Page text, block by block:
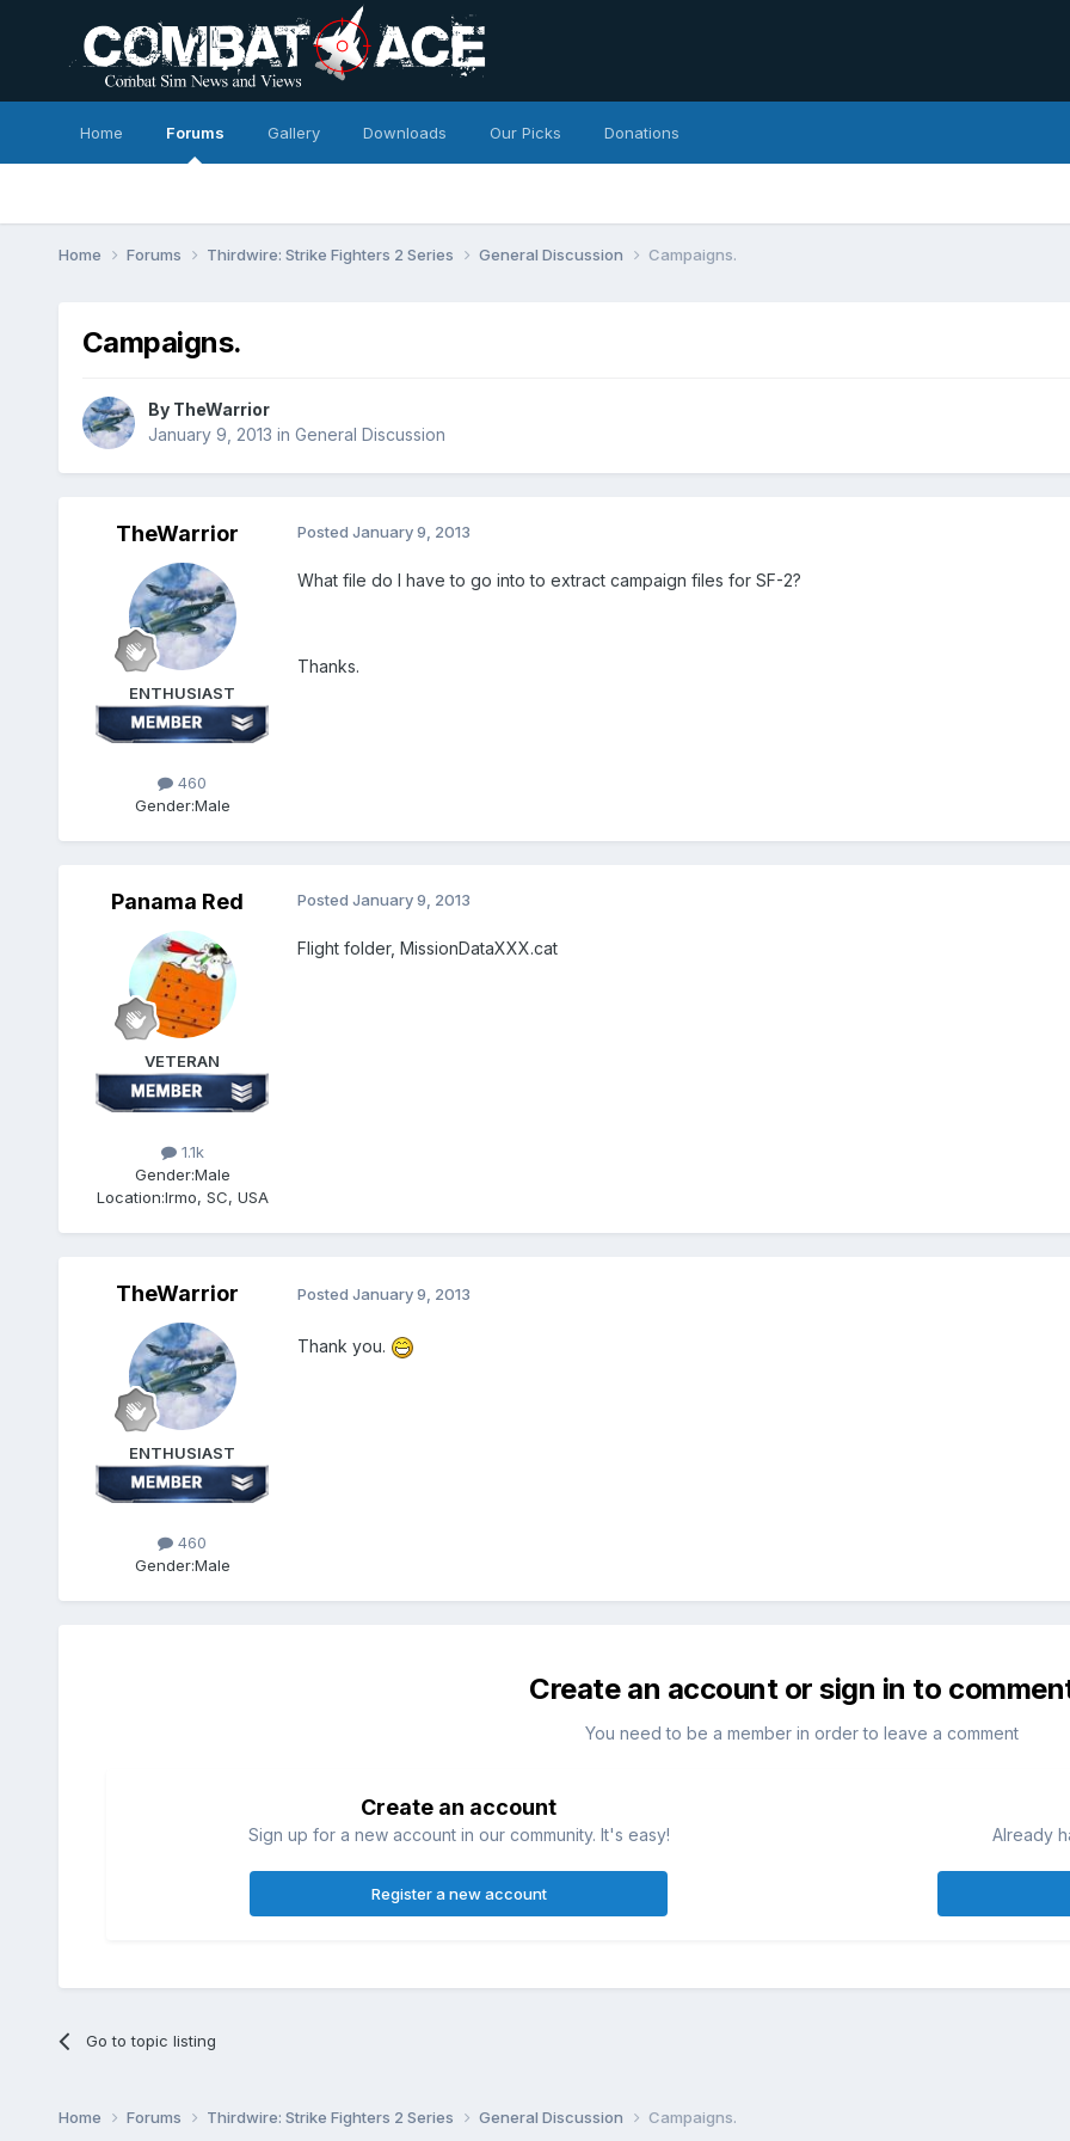
Home Forums Gallery Downloads Our Picks Donations
Home Forums Thirdwire: Strike Fighters 2 Series General Discussion Campaigns.
Campaigns.
By TheWarrior
January 9, 2013 in General Discussion
TheWarrior
ENTHUSIAST
460
Gender:Male
Posted January 9, 2013
What file do I have to go into to extract campaign files for SF-2?
Thanks.
Panama Red
VETERAN
1.1k
Gender:Male
Location:Irmo, SC, USA
Posted January 9, 2013
Flight folder, MissionDataXXX.cat
TheWarrior
ENTHUSIAST
460
Gender:Male
Posted January 9, 2013
Thank you.
Create an account or sign in to
You need to be a member in order to leave a comment
Create an account
Sign up for a new account in our community. It's easy!
Register a new account
Already
Go to topic listing
Home Forums Thirdwire: Strike Fighters 2 Series General Discussion Campaigns.